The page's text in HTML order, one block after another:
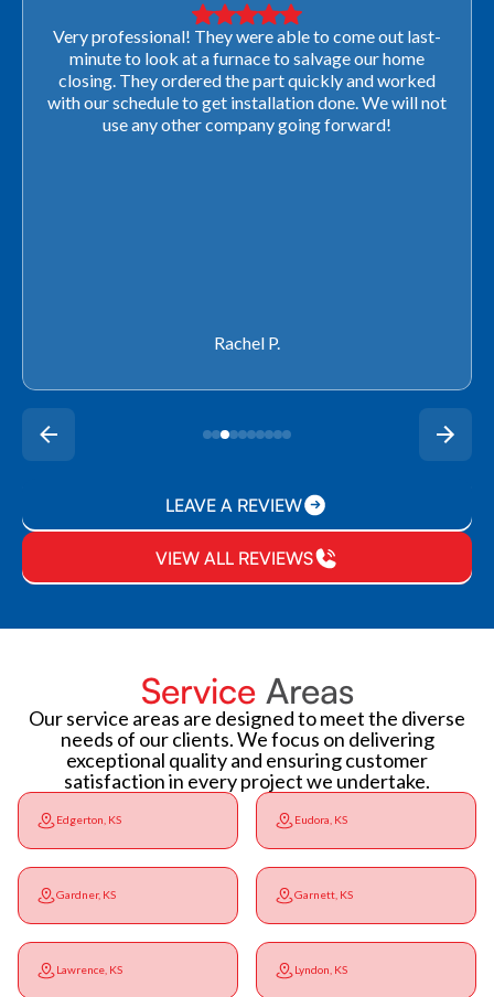
Very professional! They were able to come out last-
minute to look at a furnace to salvage our home
closing. They ordered the part quickly and worked
with our schedule to get installation done. We will not
use any other company going forward!
Rachel P.
LEAVE A REVIEW
VIEW ALL REVIEWS
Service Areas
Our service areas are designed to meet the diverse
needs of our clients. We focus on delivering
exceptional quality and ensuring customer
satisfaction in every project we undertake.
Edgerton, KS Eudora, KS
Gardner, KS Garnett, KS
Lawrence, KS Lyndon, KS